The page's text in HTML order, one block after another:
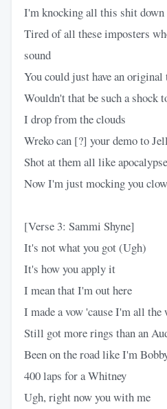
I'm knocking all this shit down
Tired of all these imposters
sound
You could just have an original
Wouldn't that be such a shock
I drop from the clouds
Wreko can [?] your demo to
Shot at them all like apocalypse
Now I'm just mocking you
[Verse 3: Sammi Shyne]
It's not what you got (Ugh)
It's how you apply it
I mean that I'm out here
I made a vow 'cause I'm all the
Still got more rings than an
Been on the road like I'm
400 laps for a Whitney
Ugh, right now you with me